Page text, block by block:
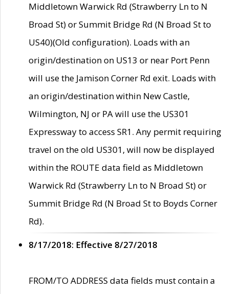
Middletown Warwick Rd (Strawberry Ln to N
Broad St) or Summit Bridge Rd (N Broad St to
US40)(Old configuration). Loads with an
origin/destination on US13 or near Port Penn
will use the Jamison Corner Rd exit. Loads with
an origin/destination within New Castle,
Wilmington, NJ or PA will use the US301
Expressway to access SR1. Any permit requiring
travel on the old US301, will now be displayed
within the ROUTE data field as Middletown
Warwick Rd (Strawberry Ln to N Broad St) or
Summit Bridge Rd (N Broad St to Boyds Corner
Rd).
8/17/2018: Effective 8/27/2018
FROM/TO ADDRESS data fields must contain a